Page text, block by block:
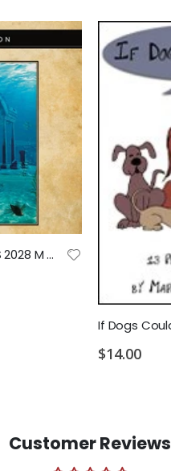
Lost City of Atlantis PS 2028 M MD1 MD2
$14.00
Customer Reviews